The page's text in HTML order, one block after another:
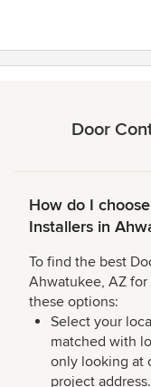
Door
How do I
Installers in
To find the best
Ahwatukee, AZ
these options:
Select your
matched with
only looking at
project address.